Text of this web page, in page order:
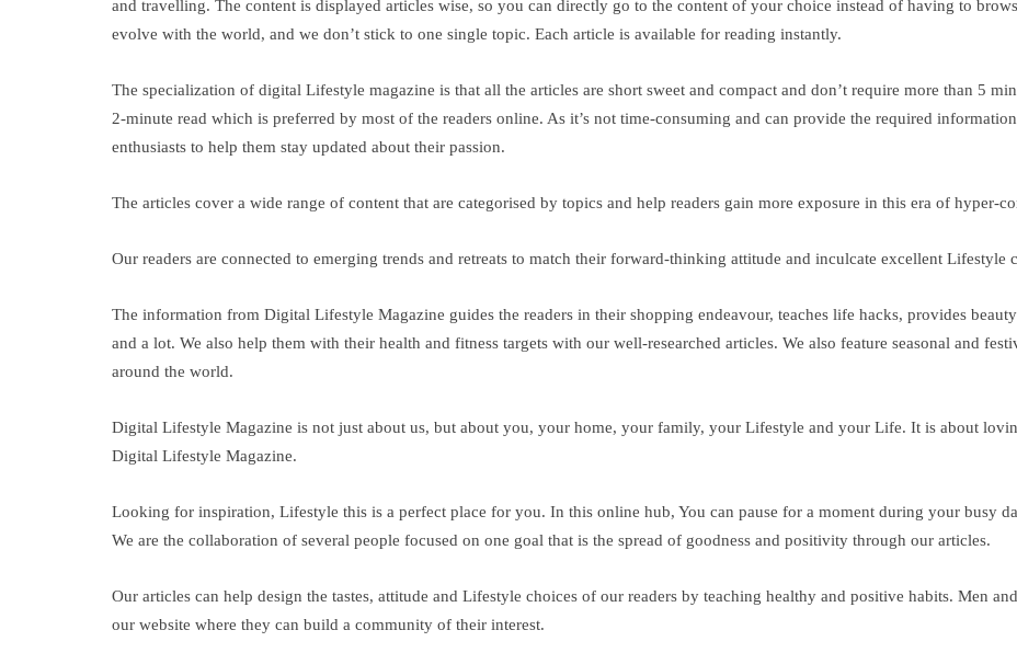
and travelling. The content is displayed articles wise, so you can directly go to the content of your choice instead of having to
evolve with the world, and we don’t stick to one single topic. Each article is available for reading instantly.
The specialization of digital Lifestyle magazine is that all the articles are short sweet and compact and don’t require more than 5
2-minute read which is preferred by most of the readers online. As it’s not time-consuming and can provide the required
enthusiasts to help them stay updated about their passion.
The articles cover a wide range of content that are categorised by topics and help readers gain more exposure in this era of hyper-
Our readers are connected to emerging trends and retreats to match their forward-thinking attitude and inculcate excellent Lifestyle
The information from Digital Lifestyle Magazine guides the readers in their shopping endeavour, teaches life hacks, provides
and a lot. We also help them with their health and fitness targets with our well-researched articles. We also feature seasonal and
around the world.
Digital Lifestyle Magazine is not just about us, but about you, your home, your family, your Lifestyle and your Life. It is about
Digital Lifestyle Magazine.
Looking for inspiration, Lifestyle this is a perfect place for you. In this online hub, You can pause for a moment during your busy
We are the collaboration of several people focused on one goal that is the spread of goodness and positivity through our articles.
Our articles can help design the tastes, attitude and Lifestyle choices of our readers by teaching healthy and positive habits. Men
our website where they can build a community of their interest.